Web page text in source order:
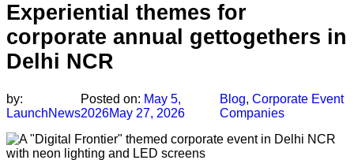
Experiential themes for
corporate annual gettogethers in
Delhi NCR
by:
LaunchNews
Posted on: May 5,
2026May 27, 2026
Blog, Corporate Event
Companies